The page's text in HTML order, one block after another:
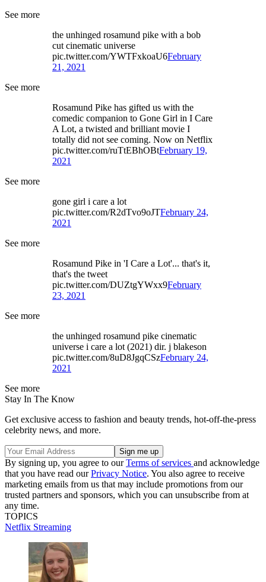
See more
the unhinged rosamund pike with a bob
cut cinematic universe
pic.twitter.com/YWTFxkoaU6February
21, 2021
See more
Rosamund Pike has gifted us with the
comedic companion to Gone Girl in I Care
A Lot, a twisted and brilliant movie I
totally did not see coming. Now on Netflix
pic.twitter.com/ruTtEBhOBtFebruary 19,
2021
See more
gone girl i care a lot
pic.twitter.com/R2dTvo9oJTFebruary 24,
2021
See more
Rosamund Pike in 'I Care a Lot'... that's it,
that's the tweet
pic.twitter.com/DUZtgYWxx9February
23, 2021
See more
the unhinged rosamund pike cinematic
universe i care a lot (2021) dir. j blakeson
pic.twitter.com/8uD8JgqCSzFebruary 24,
2021
See more
Stay In The Know
Get exclusive access to fashion and beauty trends, hot-off-the-press
celebrity news, and more.
By signing up, you agree to ourTerms of services and acknowledge
that you have read ourPrivacy Notice. You also agree to receive
marketing emails from us that may include promotions from our
trusted partners and sponsors, which you can unsubscribe from at
any time.
TOPICS
Netflix Streaming